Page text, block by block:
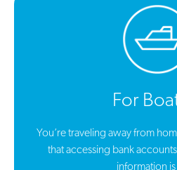
For
You’re traveling away from
that accessing bank
information is